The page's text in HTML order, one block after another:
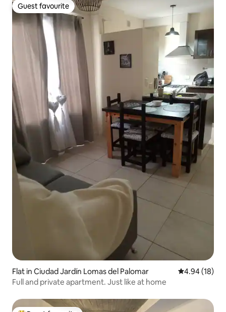
Guest favourite
Guest favourite
Flat in Ciudad Jardín Lomas del Palomar 4.94 out of 5
4.94 (18)
Full and private apartment. Just like at home